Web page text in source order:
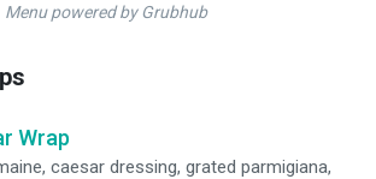
Menu powered by Grubhub
Wrap
caesar dressing, grated parmigiana,